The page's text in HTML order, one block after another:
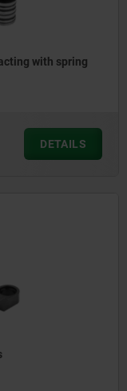
with spring
DETAILS